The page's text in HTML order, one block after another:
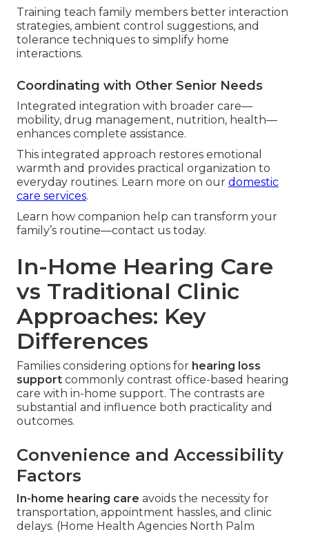
Training teach family members better interaction
strategies, ambient control suggestions, and
tolerance techniques to simplify home
interactions.
Coordinating with Other Senior Needs
Integrated integration with broader care—
mobility, drug management, nutrition, health—
enhances complete assistance.
This integrated approach restores emotional
warmth and provides practical organization to
everyday routines. Learn more on our domestic
care services.
Learn how companion help can transform your
family’s routine—contact us today.
In-Home Hearing Care
vs Traditional Clinic
Approaches: Key
Differences
Families considering options for hearing loss
support commonly contrast office-based hearing
care with in-home support. The contrasts are
substantial and influence both practicality and
outcomes.
Convenience and Accessibility
Factors
In-home hearing care avoids the necessity for
transportation, appointment hassles, and clinic
delays. (Home Health Agencies North Palm